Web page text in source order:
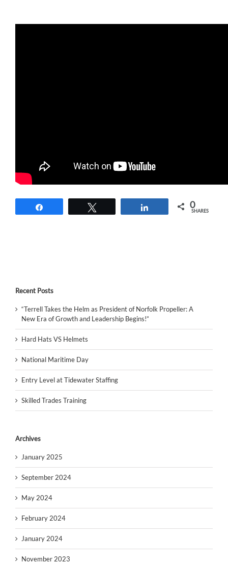
0
SHARES
Recent Posts
“Terrell Takes the Helm as President of Norfolk Propeller: A
New Era of Growth and Leadership Begins!”
Hard Hats VS Helmets
National Maritime Day
Entry Level at Tidewater Staffing
Skilled Trades Training
Archives
January 2025
September 2024
May 2024
February 2024
January 2024
November 2023